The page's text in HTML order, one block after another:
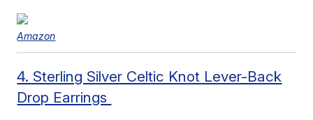
Amazon
4. Sterling Silver Celtic Knot Lever-Back
Drop Earrings